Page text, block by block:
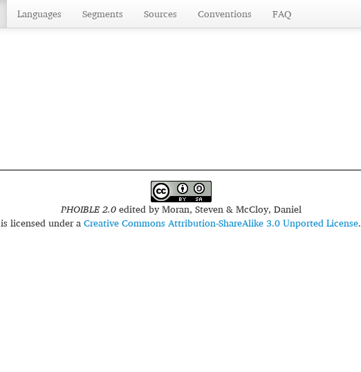
Languages Segments Sources Conventions FAQ
PHOIBLE 2.0edited byMoran, Steven & McCloy, Daniel
is licensed under aCreative Commons Attribution-ShareAlike 3.0 Unported License.